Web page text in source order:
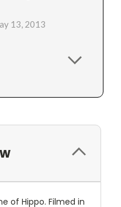
13, 2013
of Hippo. Filmed in